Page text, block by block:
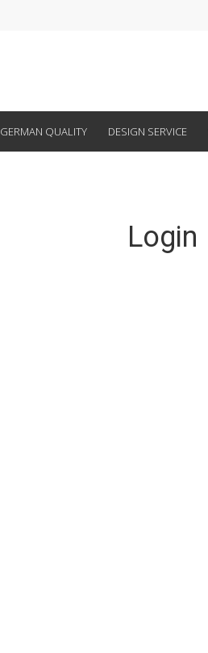
GERMAN QUALITY DESIGN SERVICE
Login